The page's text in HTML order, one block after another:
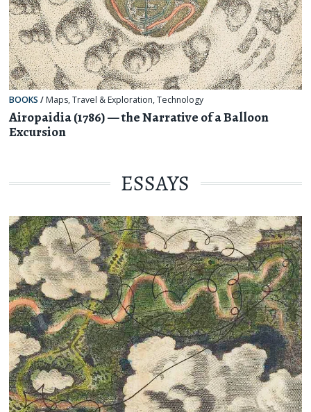
BOOKS / Maps,Travel & Exploration,Technology
Airopaidia (1786) — the Narrative of a Balloon
Excursion
ESSAYS